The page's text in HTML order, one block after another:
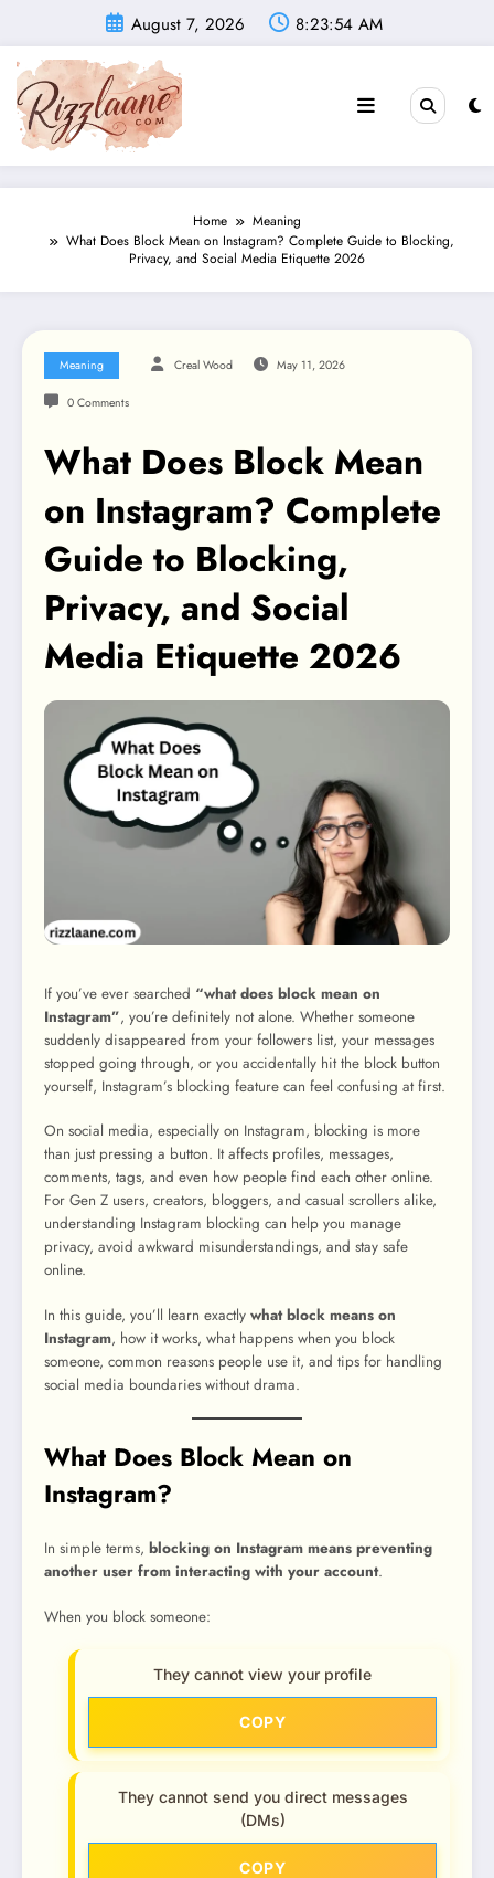
content
August 7, 2026 8:23:55 AM
Home
Meaning
What Does Block Mean on Instagram? Complete Guide to Blocking,
Privacy, and Social Media Etiquette 2026
Meaning Creal Wood May 11, 2026
0 Comments
What Does Block Mean
on Instagram? Complete
Guide to Blocking,
Privacy, and Social
Media Etiquette 2026
If you’ve ever searched “what does block mean on
Instagram”, you’re definitely not alone. Whether someone
suddenly disappeared from your followers list, your messages
stopped going through, or you accidentally hit the block button
yourself, Instagram’s blocking feature can feel confusing at first.
On social media, especially on Instagram, blocking is more
than just pressing a button. It affects profiles, messages,
comments, tags, and even how people find each other online.
For Gen Z users, creators, bloggers, and casual scrollers alike,
understanding Instagram blocking can help you manage
privacy, avoid awkward misunderstandings, and stay safe
online.
In this guide, you’ll learn exactly what block means on
Instagram, how it works, what happens when you block
someone, common reasons people use it, and tips for handling
social media boundaries without drama.
What Does Block Mean on
Instagram?
In simple terms, blocking on Instagram means preventing
another user from interacting with your account.
When you block someone:
They cannot view your profile
COPY
They cannot send you direct messages
(DMs)
COPY